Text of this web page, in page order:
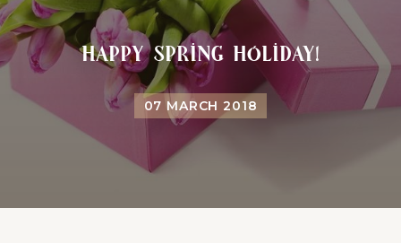
Happy spring holiday!
07 MARCH 2018